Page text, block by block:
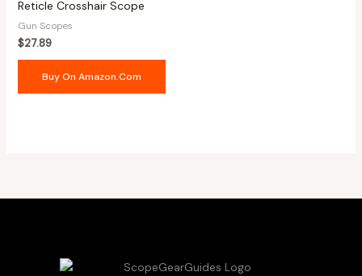
Reticle Crosshair Scope
Gun Scopes
$27.89
Buy On Amazon.com